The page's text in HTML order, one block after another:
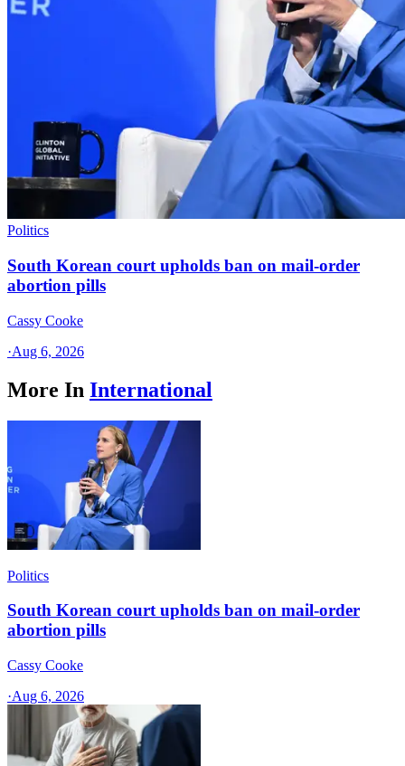
Politics
South Korean court upholds ban on mail-order
abortion pills
Cassy Cooke
·Aug 6, 2026
More In International
Politics
South Korean court upholds ban on mail-order
abortion pills
Cassy Cooke
·Aug 6, 2026